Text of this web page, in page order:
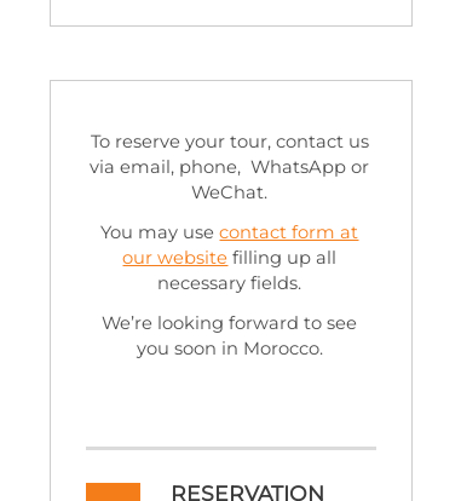
RESERVATION
To reserve your tour, contact us
via email, phone, WhatsApp or
WeChat.
You may usecontact form at
our website filling up all
necessary fields.
We’re looking forward to see
you soon in Morocco.